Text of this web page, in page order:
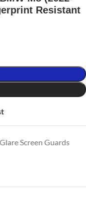
Resistant
Screen Guards